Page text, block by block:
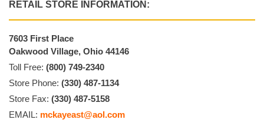
RETAIL STORE INFORMATION:
7603 First Place
Oakwood Village, Ohio 44146
Toll Free: (800) 749-2340
Store Phone: (330) 487-1134
Store Fax: (330) 487-5158
EMAIL: mckayeast@aol.com